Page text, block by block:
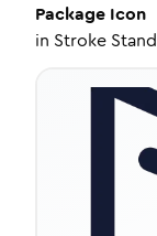
Package Icon
in Stroke